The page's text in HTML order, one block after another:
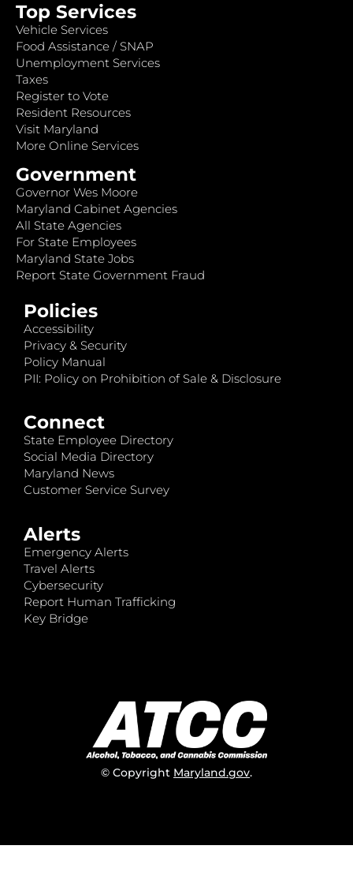
Top Services
Vehicle Services
Food Assistance / SNAP
Unemployment Services
Taxes
Register to Vote
Resident Resources
Visit Maryland
More Online Services
Government
Governor Wes Moore
Maryland Cabinet Agencies
All State Agencies
For State Employees
Maryland State Jobs
Report State Government Fraud
Policies
Accessibility
Privacy & Security
Policy Manual
PII: Policy on Prohibition of Sale & Disclosure
Connect
State Employee Directory
Social Media Directory
Maryland News
Customer Service Survey
Alerts
Emergency Alerts
Travel Alerts
Cybersecurity
Report Human Trafficking
Key Bridge
© Copyright Maryland.gov.